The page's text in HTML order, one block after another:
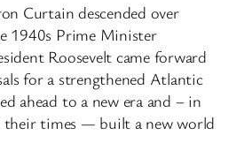
Curtain descended over
1940s Prime Minister
Roosevelt came forward
for a strengthened Atlantic
ahead to a new era and – in
their times — built a new world